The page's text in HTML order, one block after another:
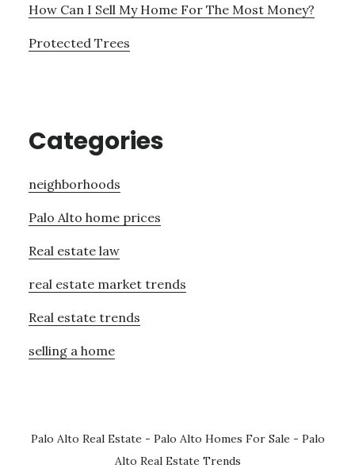
How Can I Sell My Home For The Most Money?
Protected Trees
Categories
neighborhoods
Palo Alto home prices
Real estate law
real estate market trends
Real estate trends
selling a home
Palo Alto Real Estate - Palo Alto Homes For Sale - Palo
Alto Real Estate Trends